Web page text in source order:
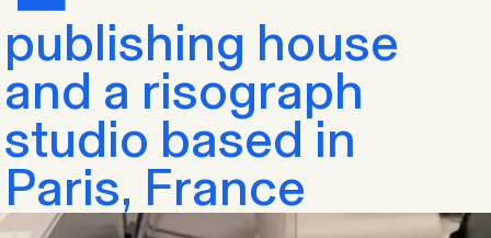
publishing house
and a risograph
studio based in
Paris, France